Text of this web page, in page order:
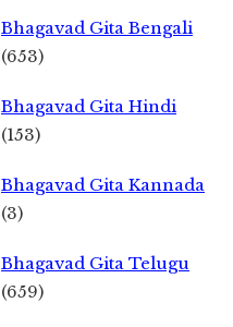
Bhagavad Gita Bengali
(653)
Bhagavad Gita Hindi
(153)
Bhagavad Gita Kannada
(3)
Bhagavad Gita Telugu
(659)